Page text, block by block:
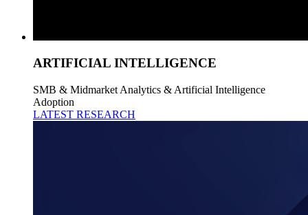
ARTIFICIAL INTELLIGENCE
SMB & Midmarket Analytics & Artificial Intelligence
Adoption
LATEST RESEARCH